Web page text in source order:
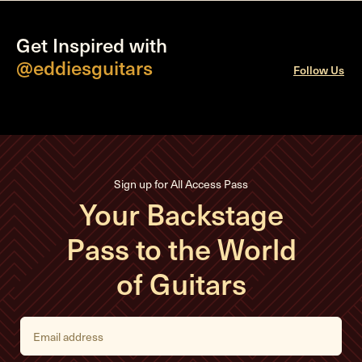
Get Inspired with
@eddiesguitars
Follow Us
Sign up for All Access Pass
Your Backstage
Pass to the World
of Guitars
E